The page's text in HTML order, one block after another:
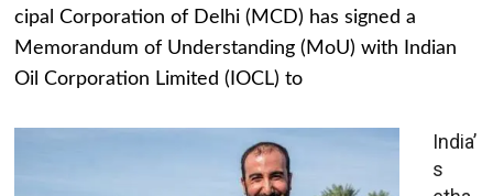
cipal Corporation of Delhi (MCD) has signed a
Memorandum of Understanding (MoU) with Indian
Oil Corporation Limited (IOCL) to
India’
s